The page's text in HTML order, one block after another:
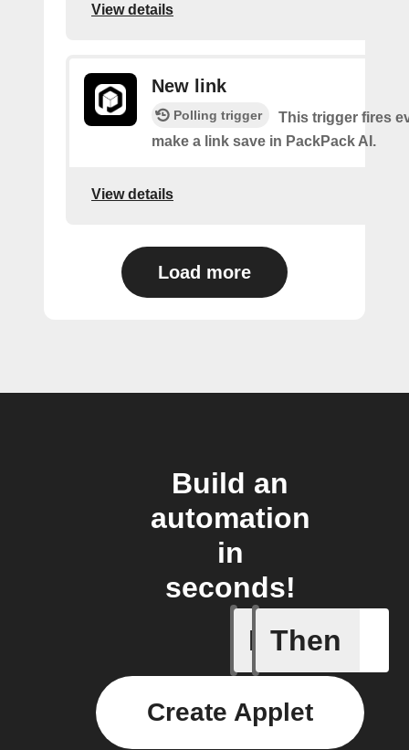
View details
New link
Polling trigger
This trigger fires
make a link save in PackPack AI.
View details
Load more
Build an
automation
in
seconds!
If
Any
Then
Create Applet